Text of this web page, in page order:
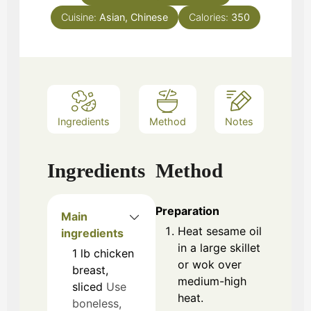
Cuisine: Asian, Chinese Calories: 350
Ingredients Method Notes
Ingredients
Main
ingredients
1 lb chicken
breast,
sliced Use
boneless,
Method
Preparation
Heat sesame oil
in a large skillet
or wok over
medium-high
heat.